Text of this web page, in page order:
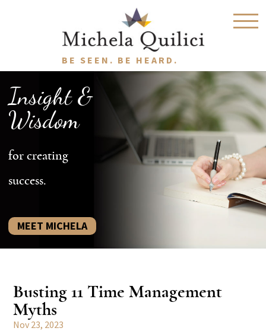
BE SEEN. BE HEARD.
Insight &
Wisdom
for creating
success.
MEET MICHELA
Busting 11 Time Management
Myths
Nov 23, 2023